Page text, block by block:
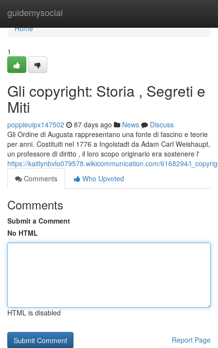
guidemysocial
Home
Home
1
Gli copyright: Storia , Segreti e
Miti
poppieuipx147502 87 days ago News
Discuss
Gli Ordine di Augusta rappresentano una fonte di fascino e teorie
per anni. Costituiti nel 1776 a Ingolstadt da Adam Carl Weishaupt,
un professore di diritto , il loro scopo originario era sostenere l'
https://kaitlynbvlo079578.wikicommunication.com/6168294/
Comments
Who Upvoted
Comments
Submit a Comment
No HTML
HTML is disabled
Report Page